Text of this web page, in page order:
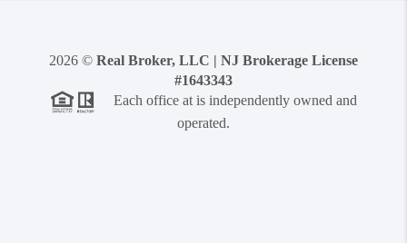
2026 © Real Broker, LLC | NJ Brokerage License
#1643343
Each office at is independently owned and
operated.